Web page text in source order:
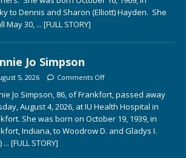
to Dennis and Sharon (Elliott) Hayden. She
May 30, ... [FULL STORY]
Jo Simpson
5, 2026 Comments Off
Jo Simpson, 86, of Frankfort, passed away
August 4, 2026, at IU Health Hospital in
She was born on October 19, 1939, in
Indiana, to Woodrow D. and Gladys I.
... [FULL STORY]